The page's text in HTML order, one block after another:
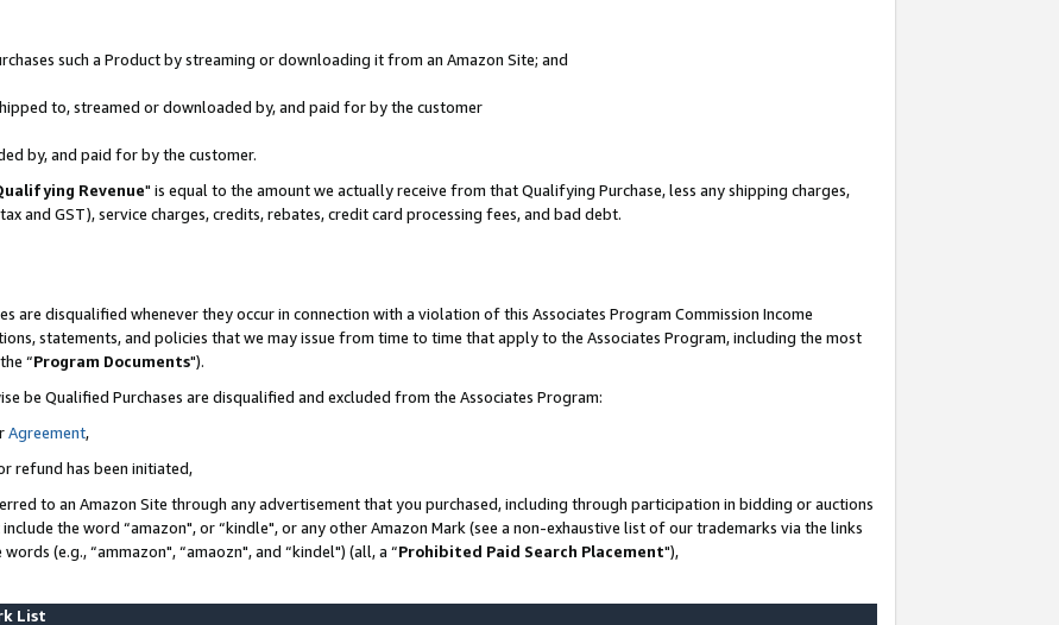
such a Product by streaming or downloading it from an Amazon Site; and
to, streamed or downloaded by, and paid for by the customer
by, and paid for by the customer.
Revenue" is equal to the amount we actually receive from that Qualifying Purchase, less any shipping charges,
and GST), service charges, credits, rebates, credit card processing fees, and bad debt.
are disqualified whenever they occur in connection with a violation of this Associates Program Commission Income
statements, and policies that we may issue from time to time that apply to the Associates Program, including the most
“Program Documents").
be Qualified Purchases are disqualified and excluded from the Associates Program:
Agreement,
refund has been initiated,
to an Amazon Site through any advertisement that you purchased, including through participation in bidding or auctions
the word “amazon", or “kindle", or any other Amazon Mark (see a non-exhaustive list of our trademarks via the links
(e.g., “ammazon", “amaozn", and “kindel") (all, a “Prohibited Paid Search Placement"),
List